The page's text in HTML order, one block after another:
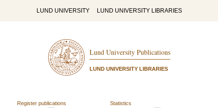
LUND UNIVERSITY LUND UNIVERSITY LIBRARIES
Lund University Publications
LUND UNIVERSITY LIBRARIES
Register publications
Statistics